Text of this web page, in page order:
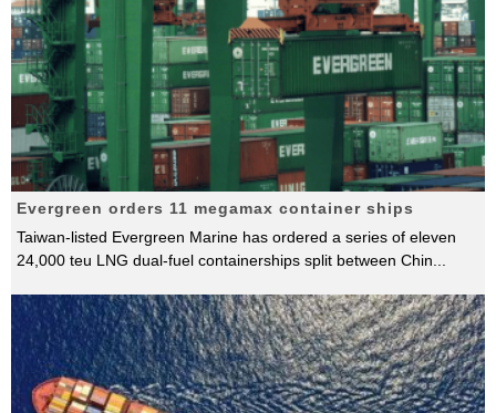
Evergreen orders 11 megamax container ships
Taiwan-listed Evergreen Marine has ordered a series of eleven
24,000 teu LNG dual-fuel containerships split between Chin